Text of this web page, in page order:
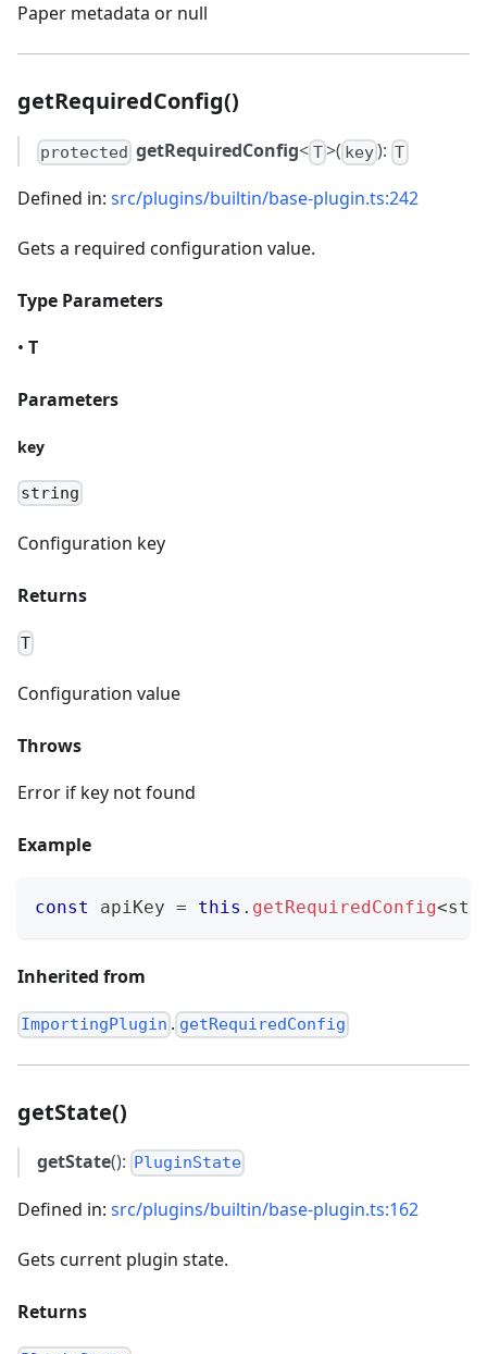
Paper metadata or null
getRequiredConfig()
protected getRequiredConfig< T>( key):T
Defined in: src/plugins/builtin/base-plugin.ts:242
Gets a required configuration value.
Type Parameters
• T
Parameters
key
string
Configuration key
Returns
T
Configuration value
Throws
Error if key not found
Example
const apiKey = this . getRequiredConfig<
Inherited from
ImportingPlugin . getRequiredConfig
getState()
getState(): PluginState
Defined in: src/plugins/builtin/base-plugin.ts:162
Gets current plugin state.
Returns